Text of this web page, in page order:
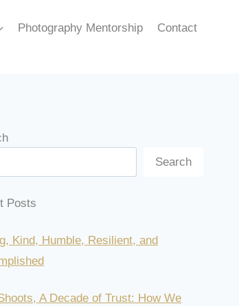
Photography Mentorship Contact
Search
Posts
Kind, Humble, Resilient, and
A Decade of Trust: How We